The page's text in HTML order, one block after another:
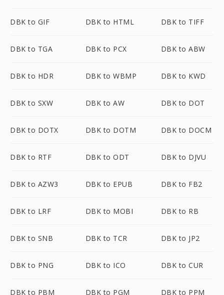
DBK to GIF DBK to HTML DBK to TIFF
DBK to TGA DBK to PCX DBK to ABW
DBK to HDR DBK to WBMP DBK to KWD
DBK to SXW DBK to AW DBK to DOT
DBK to DOTX DBK to DOTM DBK to DOCM
DBK to RTF DBK to ODT DBK to DJVU
DBK to AZW3 DBK to EPUB DBK to FB2
DBK to LRF DBK to MOBI DBK to RB
DBK to SNB DBK to TCR DBK to JP2
DBK to PNG DBK to ICO DBK to CUR
DBK to PBM DBK to PGM DBK to PPM